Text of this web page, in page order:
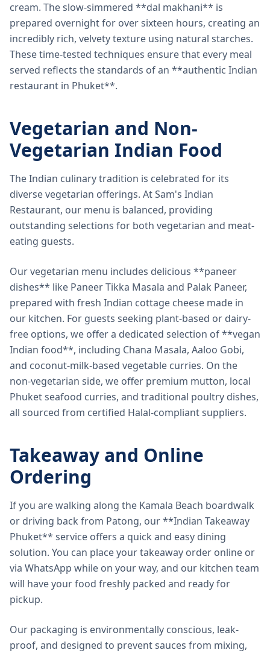
cream. The slow-simmered **dal makhani** is
prepared overnight for over sixteen hours, creating an
incredibly rich, velvety texture using natural starches.
These time-tested techniques ensure that every meal
served reflects the standards of an **authentic Indian
restaurant in Phuket**.
Vegetarian and Non-
Vegetarian Indian Food
The Indian culinary tradition is celebrated for its
diverse vegetarian offerings. At Sam's Indian
Restaurant, our menu is balanced, providing
outstanding selections for both vegetarian and meat-
eating guests.
Our vegetarian menu includes delicious **paneer
dishes** like Paneer Tikka Masala and Palak Paneer,
prepared with fresh Indian cottage cheese made in
our kitchen. For guests seeking plant-based or dairy-
free options, we offer a dedicated selection of **vegan
Indian food**, including Chana Masala, Aaloo Gobi,
and coconut-milk-based vegetable curries. On the
non-vegetarian side, we offer premium mutton, local
Phuket seafood curries, and traditional poultry dishes,
all sourced from certified Halal-compliant suppliers.
Takeaway and Online
Ordering
If you are walking along the Kamala Beach boardwalk
or driving back from Patong, our **Indian Takeaway
Phuket** service offers a quick and easy dining
solution. You can place your takeaway order online or
via WhatsApp while on your way, and our kitchen team
will have your food freshly packed and ready for
pickup.
Our packaging is environmentally conscious, leak-
proof, and designed to prevent sauces from mixing,